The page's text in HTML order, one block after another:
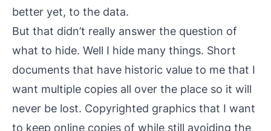
better yet, to the data.
But that didn’t really answer the question of
what to hide. Well I hide many things. Short
documents that have historic value to me that I
want multiple copies all over the place so it will
never be lost. Copyrighted graphics that I want
to keep online copies of while still avoiding the